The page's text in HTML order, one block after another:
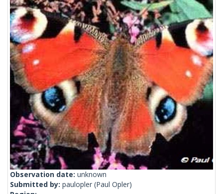
Observation date: unknown
Submitted by: paulopler (Paul Opler)